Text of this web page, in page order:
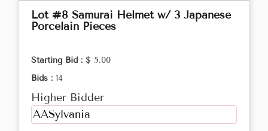
Lot #8 Samurai Helmet w/ 3 Japanese
Porcelain Pieces
Starting Bid : $ 5.00
Bids : 14
Higher Bidder
AASylvania